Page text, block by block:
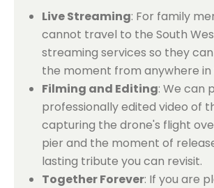
Live Streaming: For family
cannot travel to the South
streaming services so they
the moment from anywhere in
Filming and Editing: We can
professionally edited video of
capturing the drone's flight
pier and the moment of
lasting tribute you can revisit.
Together Forever: If you are